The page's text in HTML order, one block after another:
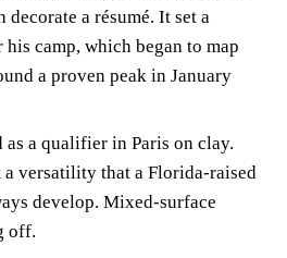
decorate a résumé. It set a
camp, which began to map
a proven peak in January
as a qualifier in Paris on clay.
versatility that a Florida‑raised
develop. Mixed‑surface
off.